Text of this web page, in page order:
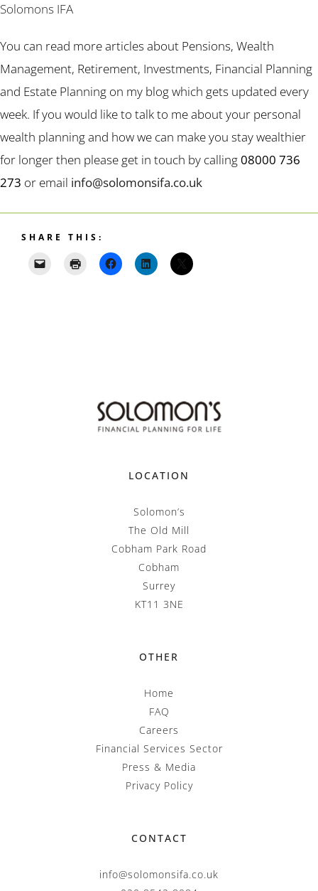
Solomons IFA
You can read more articles about Pensions, Wealth
Management, Retirement, Investments, Financial Planning
and Estate Planning on my blog which gets updated every
week. If you would like to talk to me about your personal
wealth planning and how we can make you stay wealthier
for longer then please get in touch by calling08000 736
273 or email info@solomonsifa.co.uk
SHARE THIS:
LOCATION
Solomon’s
The Old Mill
Cobham Park Road
Cobham
Surrey
KT11 3NE
OTHER
Home
FAQ
Careers
Financial Services Sector
Press & Media
Privacy Policy
CONTACT
info@solomonsifa.co.uk